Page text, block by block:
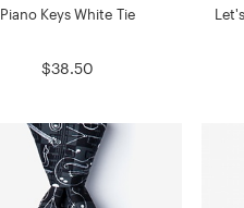
Piano Keys White Tie
$38.50